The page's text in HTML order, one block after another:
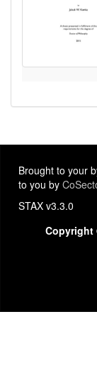
Brought to your
to you by
STAX v3.3.0
Copyright